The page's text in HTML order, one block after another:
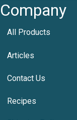
Company
All Products
Articles
Contact Us
Recipes